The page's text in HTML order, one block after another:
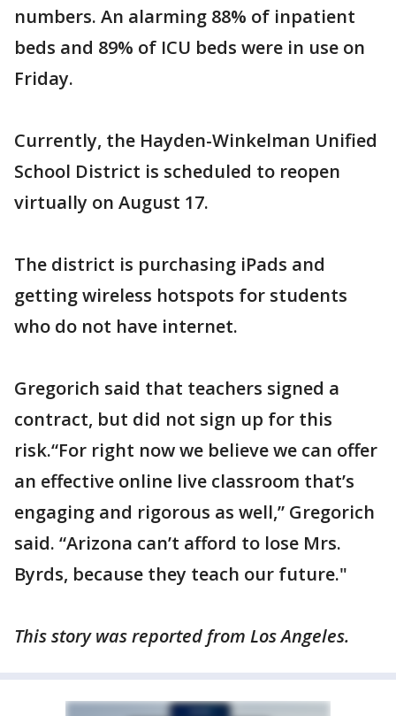
numbers. An alarming 88% of inpatient
beds and 89% of ICU beds were in use on
Friday.
Currently, the Hayden-Winkelman Unified
School District is scheduled to reopen
virtually on August 17.
The district is purchasing iPads and
getting wireless hotspots for students
who do not have internet.
Gregorich said that teachers signed a
contract, but did not sign up for this
risk.“For right now we believe we can offer
an effective online live classroom that’s
engaging and rigorous as well,” Gregorich
said. “Arizona can’t afford to lose Mrs.
Byrds, because they teach our future."
This story was reported from Los Angeles.